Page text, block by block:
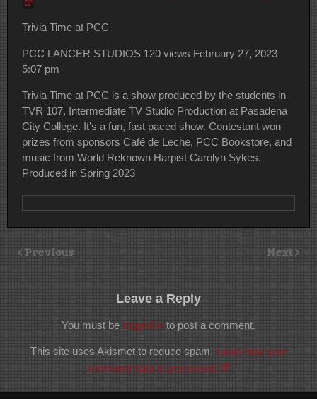
Trivia Time at PCC
PCC LANCER STUDIOS 120 views February 27, 2023
5:07 pm
Trivia Time at PCC is a show produced by the students in
TVR 107, Intermediate TV Studio Production at Pasadena
City College. It’s a fun, fast paced show. Contestant won
prizes from sponsors Café de Leche, PCC Bookstore, and
music from World Reknown Harpist Carolyn Sykes.
Produced in Spring 2023
Previous Next
Leave a Reply
You must be logged in to post a comment.
This site uses Akismet to reduce spam. Learn how your
comment data is processed.